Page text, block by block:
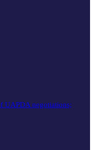
UAPDA negotiations;